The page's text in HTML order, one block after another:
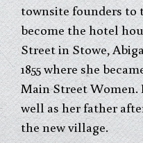
townsite founders to
become the hotel
Street in Stowe,
1855 where she
Main Street Women.
well as her father
the new village.